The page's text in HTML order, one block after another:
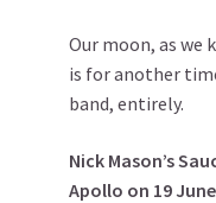
Our moon, as we
is for another
band, entirely.
Nick Mason’s
Apollo on 19